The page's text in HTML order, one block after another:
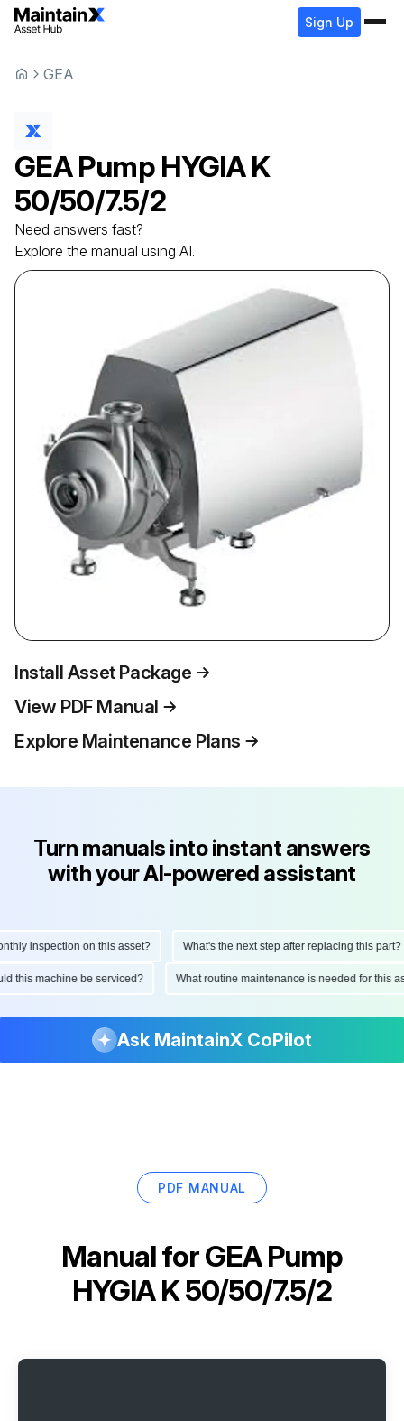
Sign Up
GEA
GEA Pump HYGIA K
50/50/7.5/2
Need answers fast?
Explore the manual using AI.
Install Asset Package
View PDF Manual
Explore Maintenance Plans
Turn manuals into instant answers
with your AI-powered assistant
inspection on this asset? What's the next step after replacing this part?
this machine be serviced? What routine maintenance is needed for
Ask MaintainX CoPilot
PDF MANUAL
Manual forGEA Pump
HYGIA K 50/50/7.5/2